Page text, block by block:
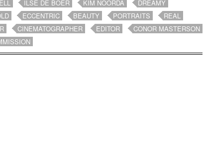
ILSE DE BOER KIM NOORDA
DREAMY
ECCENTRIC BEAUTY PORTRAITS
REAL
CINEMATOGRAPHER EDITOR
CONOR MASTERSON